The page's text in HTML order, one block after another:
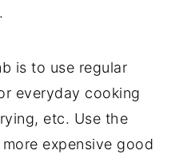
is to use regular
everyday cooking
etc. Use the
expensive good